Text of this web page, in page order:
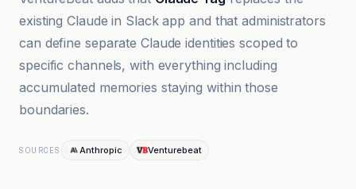
existing Claude in Slack app and that administrators
can define separate Claude identities scoped to
specific channels, with everything including
accumulated memories staying within those
boundaries.
SOURCES Anthropic Venturebeat